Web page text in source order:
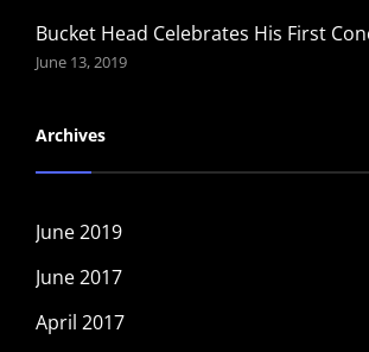
Bucket Head Celebrates His First
June 13, 2019
Archives
June 2019
June 2017
April 2017